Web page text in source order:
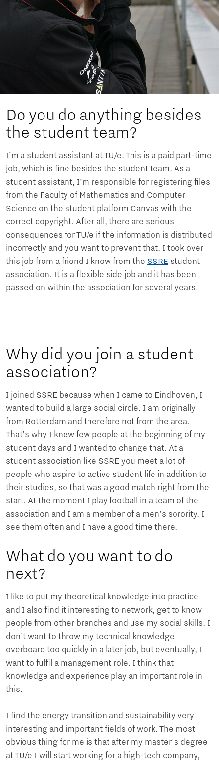
Do you do anything besides
the student team?
I’m a student assistant at TU/e. This is a paid part-time
job, which is fine besides the student team. As a
student assistant, I’m responsible for registering files
from the Faculty of Mathematics and Computer
Science on the student platform Canvas with the
correct copyright. After all, there are serious
consequences for TU/e ​​if the information is distributed
incorrectly and you want to prevent that. I took over
this job from a friend I know from the SSRE student
association. It is a flexible side job and it has been
passed on within the association for several years.
Why did you join a student
association?
I joined SSRE because when I came to Eindhoven, I
wanted to build a large social circle. I am originally
from Rotterdam and therefore not from the area.
That's why I knew few people at the beginning of my
student days and I wanted to change that. At a
student association like SSRE you meet a lot of
people who aspire to active student life in addition to
their studies, so that was a good match right from the
start. At the moment I play football in a team of the
association and I am a member of a men's sorority. I
see them often and I have a good time there.
What do you want to do
next?
I like to put my theoretical knowledge into practice
and I also find it interesting to network, get to know
people from other branches and use my social skills. I
don't want to throw my technical knowledge
overboard too quickly in a later job, but eventually, I
want to fulfil a management role. I think that
knowledge and experience play an important role in
this.
I find the energy transition and sustainability very
interesting and important fields of work. The most
obvious thing for me is that after my master's degree
at TU/e ​​I will start working for a high-tech company,